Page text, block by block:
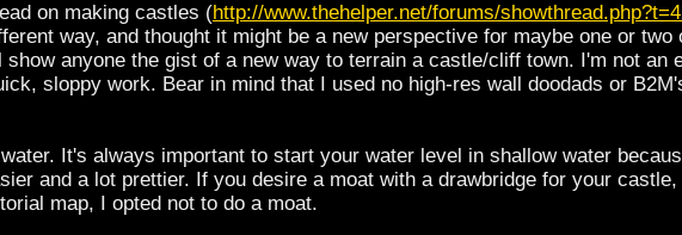
on making castles (http://www.thehelper.net/forums/
way, and thought it might be a new perspective for maybe one or two
anyone the gist of a new way to terrain a castle/cliff town. I'm not an
sloppy work. Bear in mind that I used no high-res wall doodads or
It's always important to start your water level in shallow water
and a lot prettier. If you desire a moat with a drawbridge for your
map, I opted not to do a moat.